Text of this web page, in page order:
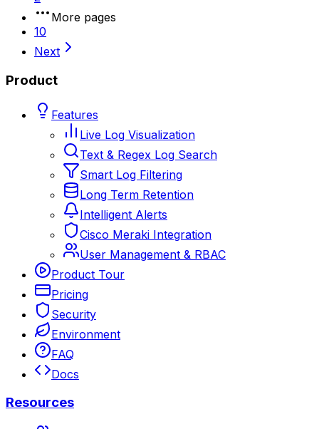
More pages
10
Next
Product
Features
Live Log Visualization
Text & Regex Log Search
Smart Log Filtering
Long Term Retention
Intelligent Alerts
Cisco Meraki Integration
User Management & RBAC
Product Tour
Pricing
Security
Environment
FAQ
Docs
Resources